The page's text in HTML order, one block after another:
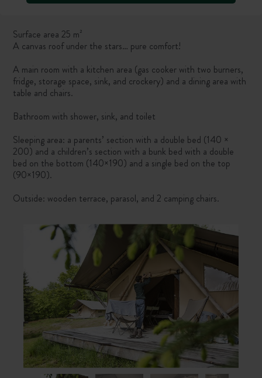
Surface area 25 m²
A canvas roof under the stars… pure comfort!
A main room with a kitchen area (gas cooker with two burners,
fridge, storage space, sink, and crockery) and a dining area with
table and chairs.
Bathroom with shower, sink, and toilet
Sleeping area: a parents’ section with a double bed (140 ×
200) and a children’s section with a bunk bed with a double
bed on the bottom (140×190) and a single bed on the top
(90×190).
Outside: wooden terrace, parasol, and 2 camping chairs.